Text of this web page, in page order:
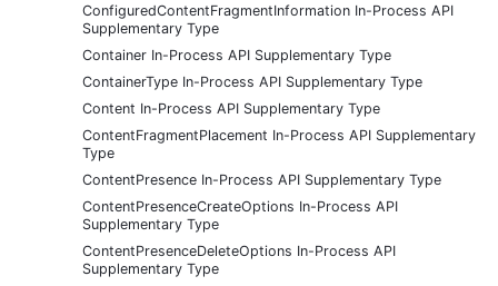
ConfiguredContentFragmentInformation In-Process API
Supplementary Type
Container In-Process API Supplementary Type
ContainerType In-Process API Supplementary Type
Content In-Process API Supplementary Type
ContentFragmentPlacement In-Process API Supplementary
Type
ContentPresence In-Process API Supplementary Type
ContentPresenceCreateOptions In-Process API
Supplementary Type
ContentPresenceDeleteOptions In-Process API
Supplementary Type